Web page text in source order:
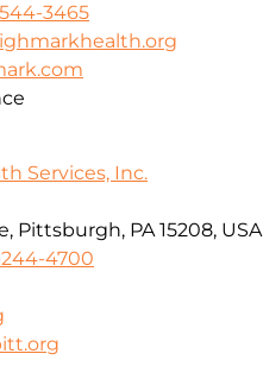
3465
Services, Inc.
Pittsburgh, PA 15208, USA
244-4700